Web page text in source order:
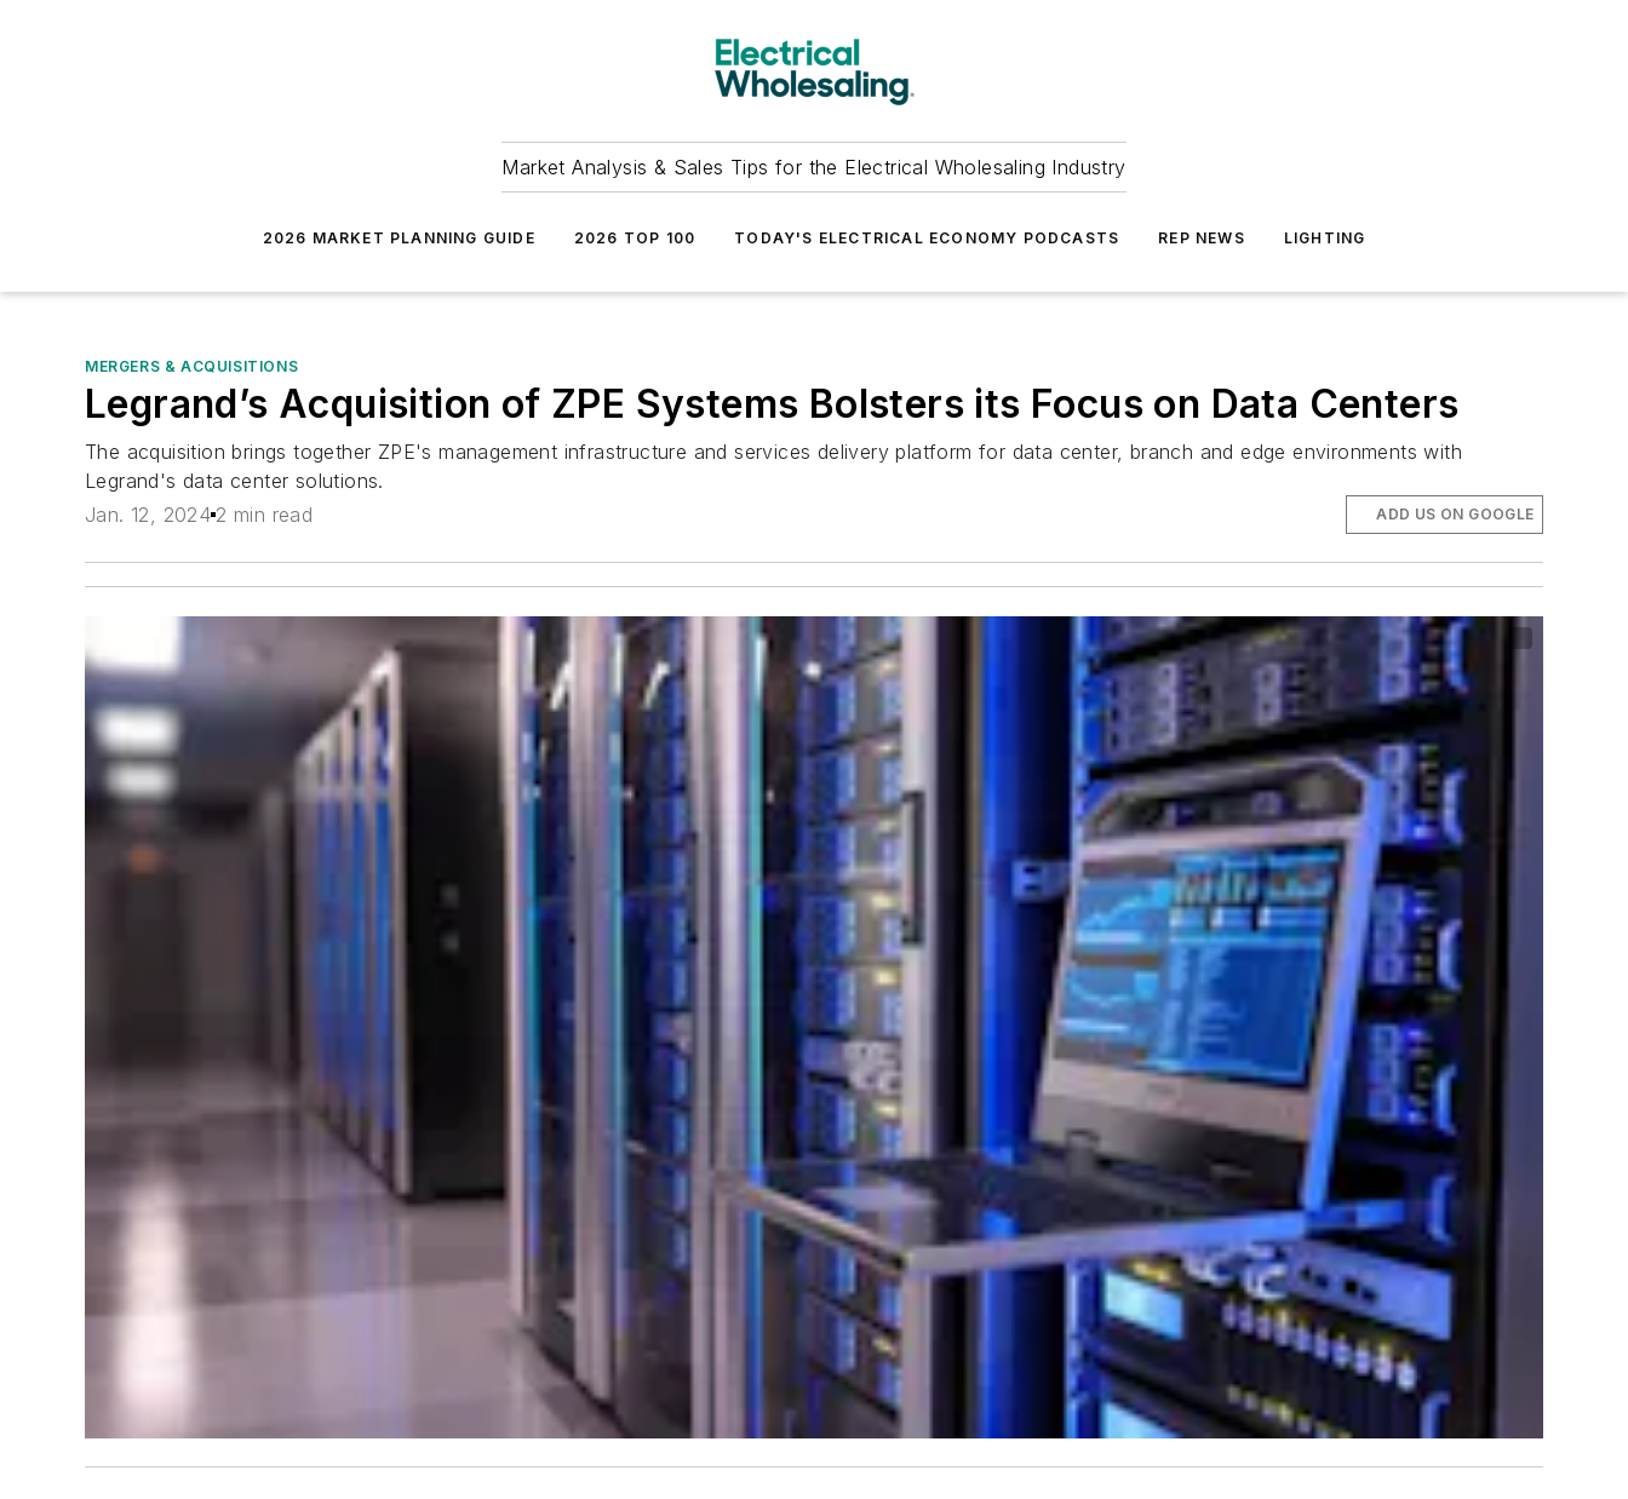
Market Analysis & Sales Tips for the Electrical Wholesaling Industry
2026 MARKET PLANNING GUIDE 2026 TOP 100 TODAY'S ELECTRICAL ECONOMY PODCASTS REP NEWS LIGHTING
MERGERS & ACQUISITIONS
Legrand’s Acquisition of ZPE Systems Bolsters its Focus on Data Centers
The acquisition brings together ZPE's management infrastructure and services delivery platform for data center, branch and edge environments with
Legrand's data center solutions.
Jan. 12, 2024 2 min read ADD US ON GOOGLE